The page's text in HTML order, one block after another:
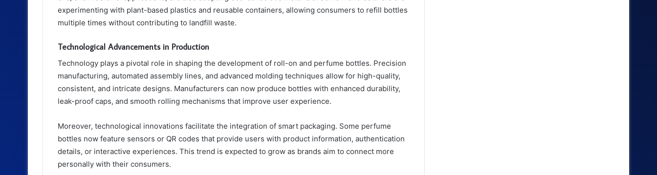
experimenting with plant-based plastics and reusable containers, allowing consumers to refill bottles
multiple times without contributing to landfill waste.
Technological Advancements in Production
Technology plays a pivotal role in shaping the development of roll-on and perfume bottles. Precision
manufacturing, automated assembly lines, and advanced molding techniques allow for high-quality,
consistent, and intricate designs. Manufacturers can now produce bottles with enhanced durability,
leak-proof caps, and smooth rolling mechanisms that improve user experience.
Moreover, technological innovations facilitate the integration of smart packaging. Some perfume
bottles now feature sensors or QR codes that provide users with product information, authentication
details, or interactive experiences. This trend is expected to grow as brands aim to connect more
personally with their consumers.